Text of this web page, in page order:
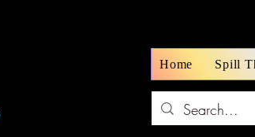
Home Spill